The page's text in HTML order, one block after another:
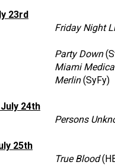
23rd
Friday Night
Party Down
Miami
Merlin(SyFy)
24th
Persons
25th
True Blood